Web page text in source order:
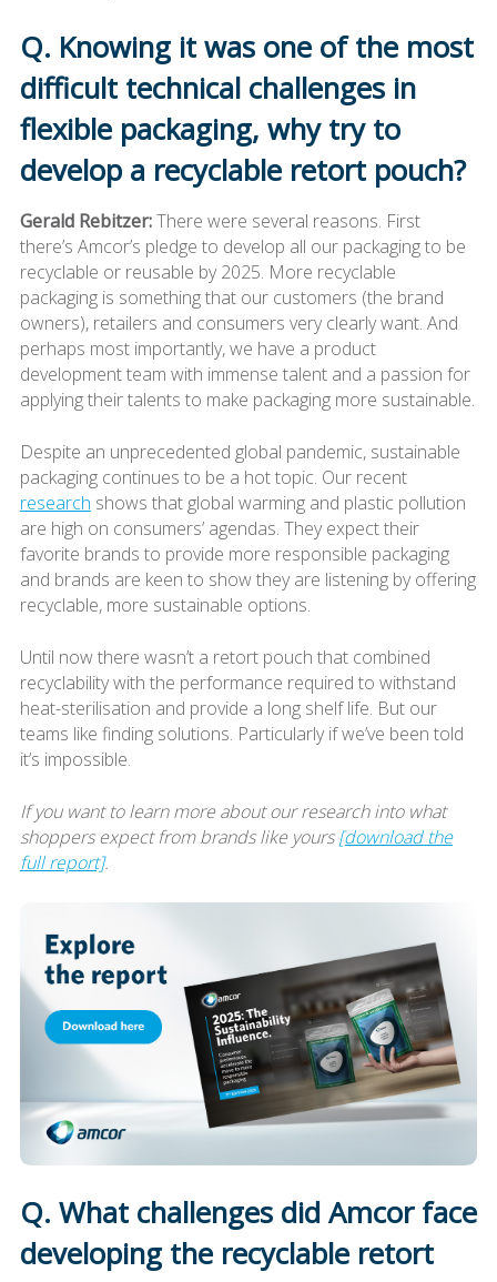
Q. Knowing it was one of the most
difficult technical challenges in
flexible packaging, why try to
develop a recyclable retort pouch?
Gerald Rebitzer:There were several reasons. First
there’s Amcor’s pledge to develop all our packaging to be
recyclable or reusable by 2025. More recyclable
packaging is something that our customers (the brand
owners), retailers and consumers very clearly want. And
perhaps most importantly, we have a product
development team with immense talent and a passion for
applying their talents to make packaging more sustainable.
Despite an unprecedented global pandemic, sustainable
packaging continues to be a hot topic. Our recent
research shows that global warming and plastic pollution
are high on consumers’ agendas. They expect their
favorite brands to provide more responsible packaging
and brands are keen to show they are listening by offering
recyclable, more sustainable options.
Until now there wasn’t a retort pouch that combined
recyclability with the performance required to withstand
heat-sterilisation and provide a long shelf life. But our
teams like finding solutions. Particularly if we’ve been told
it’s impossible.
If you want to learn more about our research into what
shoppers expect from brands like yours[download the
full report].
Q. What challenges did Amcor face
developing the recyclable retort